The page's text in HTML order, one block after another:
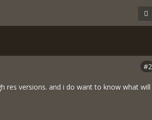
#2
res versions. and i do want to know what will